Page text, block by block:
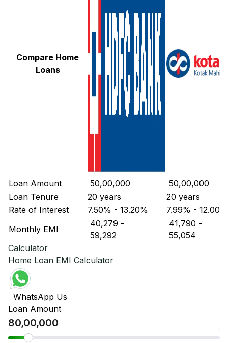
Compare Home
Loans
Loan Amount ₹ 50,00,000
₹ 50,00,000
Loan Tenure
20 years
20 years
Rate of Interest
7.50% - 13.20%
7.99% - 12.00%
Monthly EMI
₹ 40,279 -
₹ 59,292
₹ 41,790 -
₹ 55,054
Calculator
Home Loan EMI Calculator
WhatsApp Us
Loan Amount